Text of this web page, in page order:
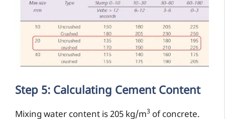
Step 5: Calculating Cement Content
Mixing water content is 205 kg/m3 of concrete.